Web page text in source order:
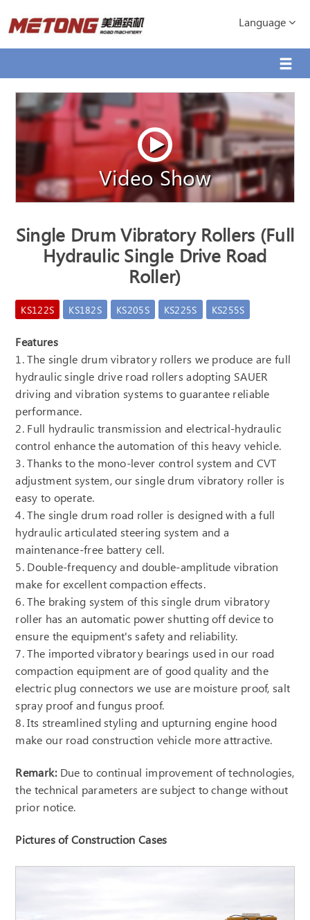
Language
Video Show
Single Drum Vibratory Rollers (Full
Hydraulic Single Drive Road
Roller)
KS122S KS182S KS205S KS225S KS255S
Features
1. The single drum vibratory rollers we produce are full
hydraulic single drive road rollers adopting SAUER
driving and vibration systems to guarantee reliable
performance.
2. Full hydraulic transmission and electrical-hydraulic
control enhance the automation of this heavy vehicle.
3. Thanks to the mono-lever control system and CVT
adjustment system, our single drum vibratory roller is
easy to operate.
4. The single drum road roller is designed with a full
hydraulic articulated steering system and a
maintenance-free battery cell.
5. Double-frequency and double-amplitude vibration
make for excellent compaction effects.
6. The braking system of this single drum vibratory
roller has an automatic power shutting off device to
ensure the equipment's safety and reliability.
7. The imported vibratory bearings used in our road
compaction equipment are of good quality and the
electric plug connectors we use are moisture proof, salt
spray proof and fungus proof.
8. Its streamlined styling and upturning engine hood
make our road construction vehicle more attractive.
Remark:Due to continual improvement of technologies,
the technical parameters are subject to change without
prior notice.
Pictures of Construction Cases